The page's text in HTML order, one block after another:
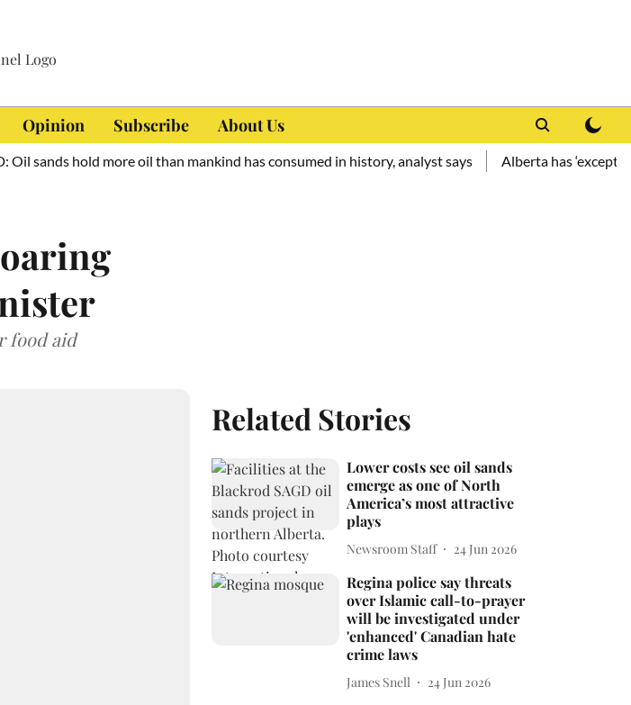
Opinion Subscribe About Us
hold more oil than mankind has consumed in history, analyst says Alberta has ‘exceptional
food aid
Related Stories
Lower costs see oil sands
emerge as one of North
America’s most attractive
plays
Newsroom Staff 24 Jun 2026
Regina police say threats
over Islamic call-to-prayer
will be investigated under
'enhanced' Canadian hate
crime laws
James Snell 24 Jun 2026